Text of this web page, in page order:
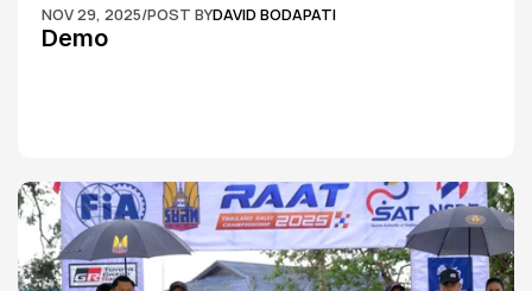
NOV 29, 2025/POST BYDAVID BODAPATI
Demo